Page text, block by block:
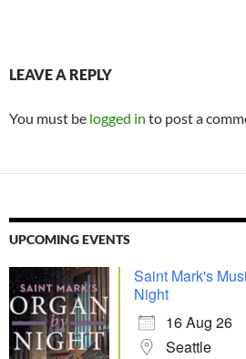
LEAVE A REPLY
You must be logged in to post a
UPCOMING EVENTS
Saint Mark's
Night
16 Aug 26
Seattle